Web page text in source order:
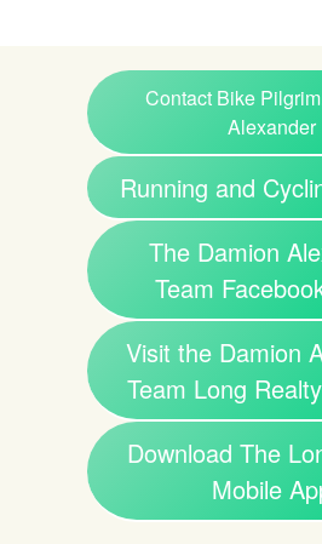
Contact Bike
Alexander
Running and
The Damion
Team
Visit the Damion
Team Long
Download The
Mobile